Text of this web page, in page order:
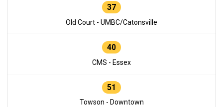
37
Old Court - UMBC/Catonsville
40
CMS - Essex
51
Towson - Downtown